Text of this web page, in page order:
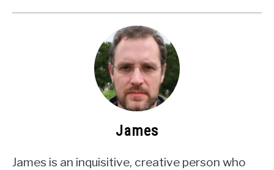
James
James is an inquisitive, creative person who